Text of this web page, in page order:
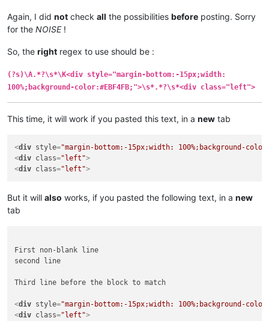
Again, I did not check all the possibilities before posting. Sorry
for the NOISE!
So, the right regex to use should be :
(?s)\A.*?\s*\K<div style="margin-bottom:-15px;width:
100%;background-color:#EBF4FB;">\s*.*?\s*<div class="left">
This time, it will work if you pasted this text, in a new tab
<div style="margin-bottom:-15px;width: 100%;background-
<div class="left">
<div class="left">
But it will also works, if you pasted the following text, in a new
tab
First non-blank line
second line
Third line before the block to match
<div style="margin-bottom:-15px;width: 100%;background-
<div class="left">